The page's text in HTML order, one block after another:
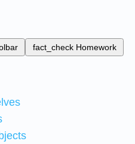
fact_check Homework